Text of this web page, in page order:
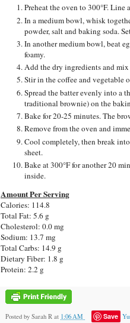
Preheat the oven to 300°F. Line
In a medium bowl, whisk
powder, salt and baking soda.
In another medium bowl, beat
foamy.
Add the dry ingredients and
Stir in the coffee and vegetable
Spread the batter evenly into a
traditional brownie) on the
Bake for 20-25 minutes. The
Remove from the oven and
Cool completely, then break
sheet.
Bake at 300°F for another 20
inside.
Amount Per Serving
Calories: 114.8
Total Fat: 5.6 g
Cholesterol: 0.0 mg
Sodium: 13.7 mg
Total Carbs: 14.9 g
Dietary Fiber: 1.8 g
Protein: 2.2 g
Posted by Sarah R at 1:06 AM Save